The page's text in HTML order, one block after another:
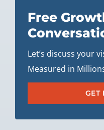
Free
Let’s discuss your
Measured in
GET